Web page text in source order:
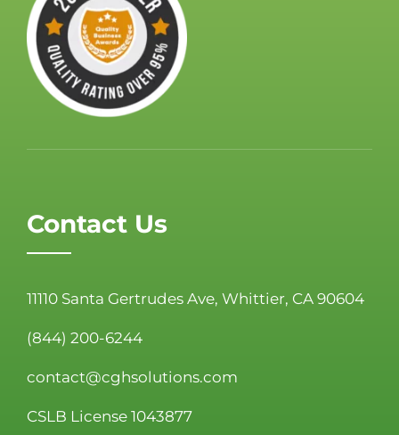
Contact Us
11110 Santa Gertrudes Ave, Whittier, CA 90604
(844) 200-6244
contact@cghsolutions.com
CSLB License 1043877